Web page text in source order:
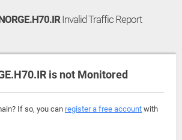
Invalid Traffic Report
is not Monitored
If so, you can register a free account with